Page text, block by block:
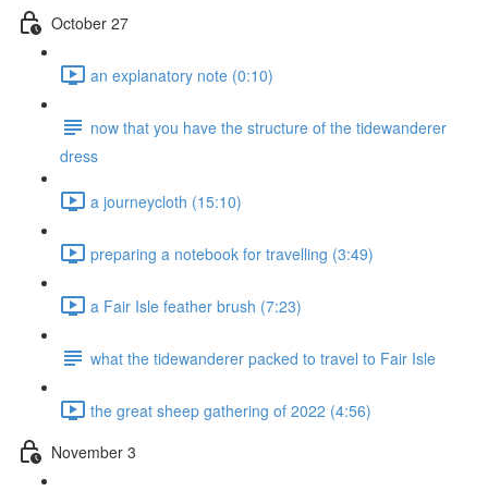
October 27
an explanatory note (0:10)
now that you have the structure of the tidewanderer
dress
a journeycloth (15:10)
preparing a notebook for travelling (3:49)
a Fair Isle feather brush (7:23)
what the tidewanderer packed to travel to Fair Isle
the great sheep gathering of 2022 (4:56)
November 3